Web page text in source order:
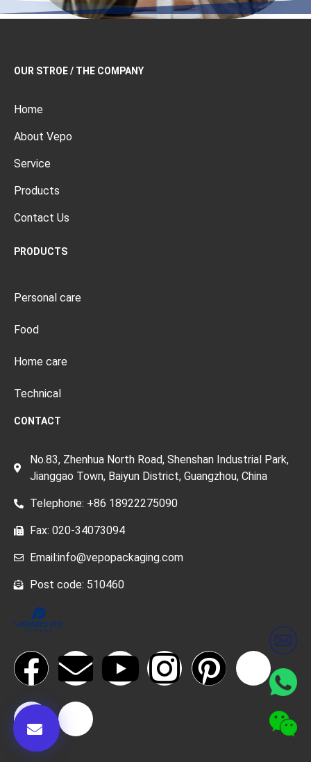
OUR STROE / THE COMPANY
Home
About Vepo
Service
Products
Contact Us
PRODUCTS
Personal care
Food
Home care
Technical
CONTACT
No.83, Zhenhua North Road, Shenshan Industrial Park,
Jianggao Town, Baiyun District, Guangzhou, China
Telephone: +86 18922275090
Fax: 020-34073094
Email:info@vepopackaging.com
Post code: 510460